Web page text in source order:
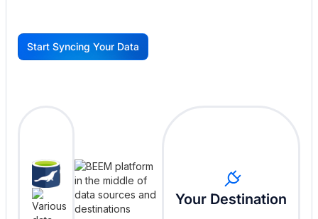
G
Start Syncing Your Data
Your Destination